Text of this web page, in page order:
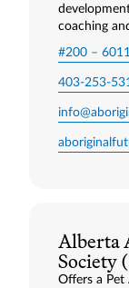
coaching
#200 –
403-253-
Alberta
Society
Offers a Pet